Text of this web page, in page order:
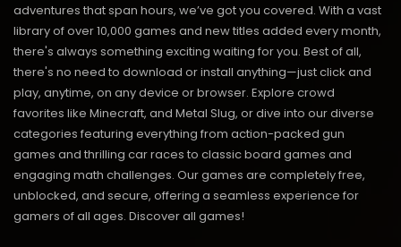
adventures that span hours, we’ve got you covered. With a vast
library of over 10,000 games and new titles added every month,
there's always something exciting waiting for you. Best of all,
there's no need to download or install anything—just click and
play, anytime, on any device or browser. Explore crowd
favorites like Minecraft, and Metal Slug, or dive into our diverse
categories featuring everything from action-packed gun
games and thrilling car races to classic board games and
engaging math challenges. Our games are completely free,
unblocked, and secure, offering a seamless experience for
gamers of all ages. Discover all games!